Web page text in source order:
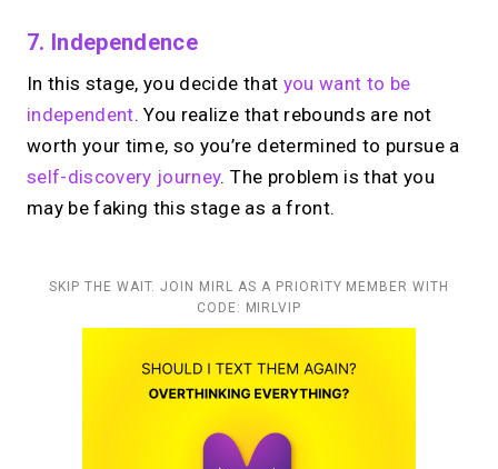
7. Independence
In this stage, you decide that you want to be
independent. You realize that rebounds are not
worth your time, so you’re determined to pursue a
self-discovery journey. The problem is that you
may be faking this stage as a front.
SKIP THE WAIT. JOIN MIRL AS A PRIORITY MEMBER WITH
CODE: MIRLVIP